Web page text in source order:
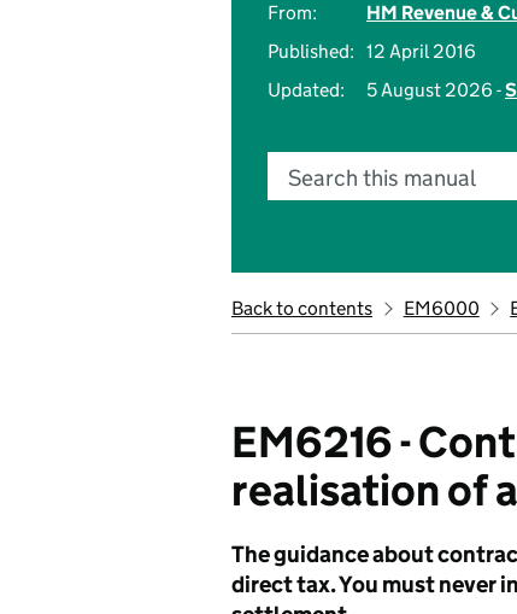
From:
HM Revenue &
Published: 12 April 2016
Updated:
5 August 2026 -
Search this manual
Back to contents EM6000
EM6216 -
realisation of
The guidance about
direct tax. You must never